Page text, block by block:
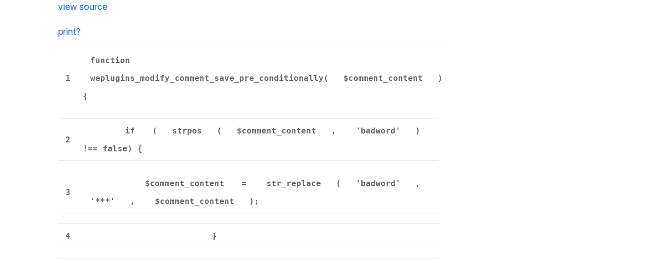
view source
print?
1
function
weplugins_modify_comment_save_pre_conditionally(
$comment_content
)
{
2
if ( strpos ( $comment_content , 'badword'
)
!== false) {
3
$comment_content = str_replace ( 'badword'
,
'***'
, $comment_content );
4 }